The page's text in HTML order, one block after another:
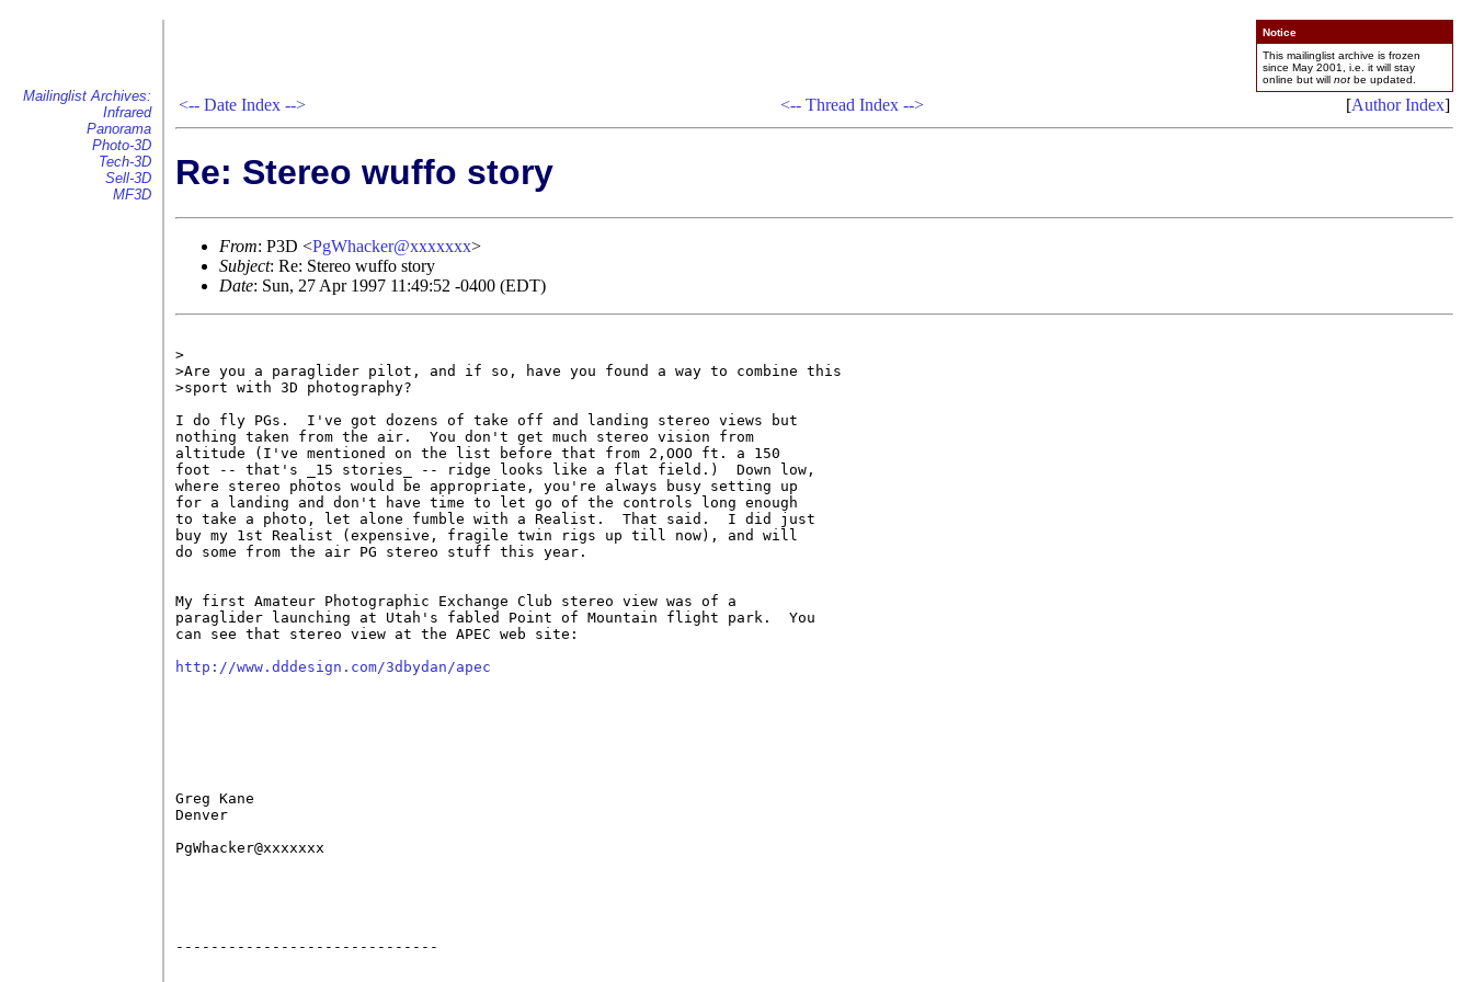
Mailinglist Archives:
Infrared
Panorama
Photo-3D
Tech-3D
Sell-3D
MF3D
Notice
This mailinglist archive is frozen
since May 2001, i.e. it will stay
online but will not be updated.
<-- Date Index --> <-- Thread Index --> [Author Index]
Re: Stereo wuffo story
From: P3D <PgWhacker@xxxxxxx>
Subject: Re: Stereo wuffo story
Date: Sun, 27 Apr 1997 11:49:52 -0400 (EDT)
>
>Are you a paraglider pilot, and if so, have you found a way to combine this
>sport with 3D photography?
I do fly PGs.  I've got dozens of take off and landing stereo views but
nothing taken from the air.  You don't get much stereo vision from
altitude (I've mentioned on the list before that from 2,OOO ft. a 150
foot -- that's _15 stories_ -- ridge looks like a flat field.)  Down low,
where stereo photos would be appropriate, you're always busy setting up
for a landing and don't have time to let go of the controls long enough
to take a photo, let alone fumble with a Realist.  That said.  I did just
buy my 1st Realist (expensive, fragile twin rigs up till now), and will
do some from the air PG stereo stuff this year.
My first Amateur Photographic Exchange Club stereo view was of a
paraglider launching at Utah's fabled Point of Mountain flight park.  You
can see that stereo view at the APEC web site:
http://www.dddesign.com/3dbydan/apec
Greg Kane
Denver
PgWhacker@xxxxxxx
------------------------------